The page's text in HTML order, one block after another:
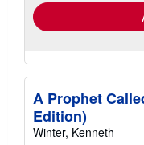
A Prophet
Edition)
Winter, Kenneth